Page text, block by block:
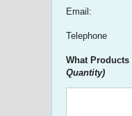
Email:
Telephone
What Products
Quantity)